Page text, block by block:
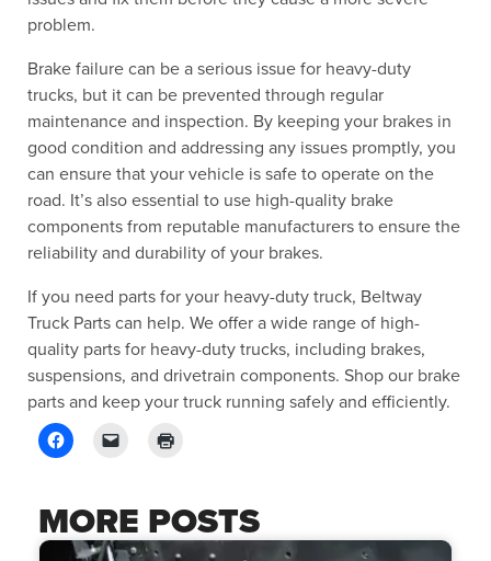
problem.
Brake failure can be a serious issue for heavy-duty
trucks, but it can be prevented through regular
maintenance and inspection. By keeping your brakes in
good condition and addressing any issues promptly, you
can ensure that your vehicle is safe to operate on the
road. It’s also essential to use high-quality brake
components from reputable manufacturers to ensure the
reliability and durability of your brakes.
If you need parts for your heavy-duty truck, Beltway
Truck Parts can help. We offer a wide range of high-
quality parts for heavy-duty trucks, including brakes,
suspensions, and drivetrain components. Shop our brake
parts and keep your truck running safely and efficiently.
MORE POSTS